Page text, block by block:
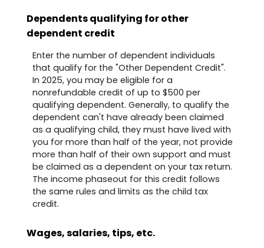
Dependents qualifying for other
dependent credit
Enter the number of dependent individuals
that qualify for the "Other Dependent Credit".
In 2025, you may be eligible for a
nonrefundable credit of up to $500 per
qualifying dependent. Generally, to qualify the
dependent can't have already been claimed
as a qualifying child, they must have lived with
you for more than half of the year, not provide
more than half of their own support and must
be claimed as a dependent on your tax return.
The income phaseout for this credit follows
the same rules and limits as the child tax
credit.
Wages, salaries, tips, etc.